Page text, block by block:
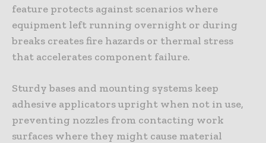
feature protects against scenarios where
equipment left running overnight or during
breaks creates fire hazards or thermal stress
that accelerates component failure.
Sturdy bases and mounting systems keep
adhesive applicators upright when not in use,
preventing nozzles from contacting work
surfaces where they might cause material